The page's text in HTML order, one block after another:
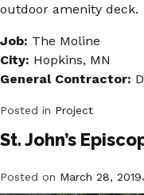
outdoor amenity deck.
Job: The Moline
City: Hopkins, MN
General Contractor:
Posted in Project
St. John’s
Posted on March 28, 2019